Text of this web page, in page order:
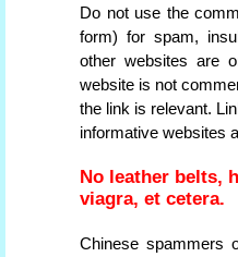
Do not use the
form) for spam,
other websites are
website is not
the link is relevant.
informative websites
No leather belts,
viagra, et cetera.
Chinese spammers